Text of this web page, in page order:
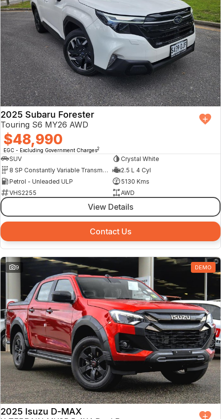
2025 Subaru Forester
Touring S6 MY26 AWD
$48,990
EGC - Excluding Government Charges2
SUV
Crystal White
8 SP Constantly Variable Transmission
2.5 L 4 Cyl
Petrol - Unleaded ULP
5130 Kms
VHS2255
AWD
View Details
Contact Us
9 DEMO
2025 Isuzu D-MAX